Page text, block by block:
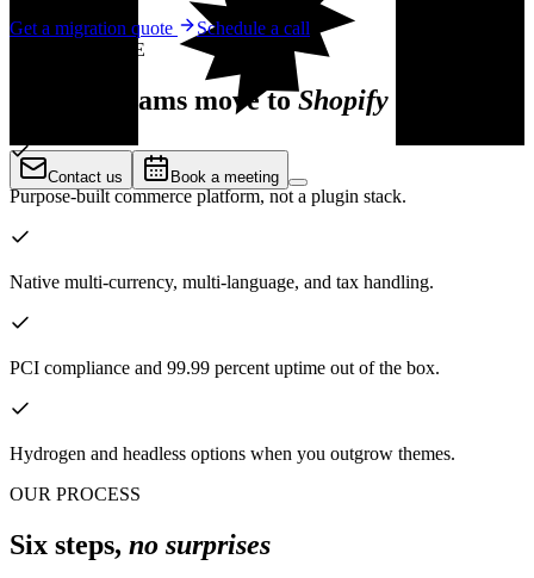
Contact us Book a meeting
Get a migration quote
Schedule a call
WHY MIGRATE
Reasons teams move to Shopify
Purpose-built commerce platform, not a plugin stack.
Native multi-currency, multi-language, and tax handling.
PCI compliance and 99.99 percent uptime out of the box.
Hydrogen and headless options when you outgrow themes.
OUR PROCESS
Six steps, no surprises